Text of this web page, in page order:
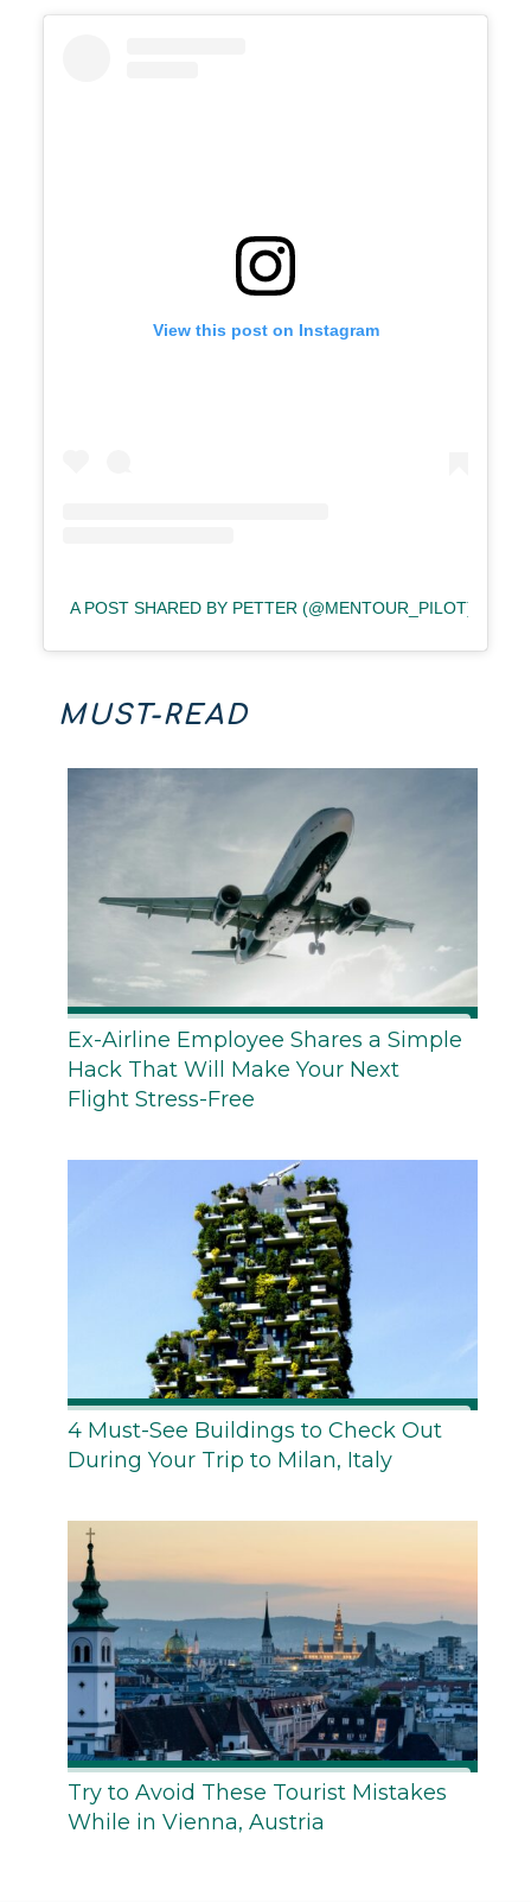
View this post on Instagram
A POST SHARED BY PETTER (@MENTOUR_PILOT)
MUST-READ
Ex-Airline Employee Shares a Simple
Hack That Will Make Your Next
Flight Stress-Free
4 Must-See Buildings to Check Out
During Your Trip to Milan, Italy
Try to Avoid These Tourist Mistakes
While in Vienna, Austria